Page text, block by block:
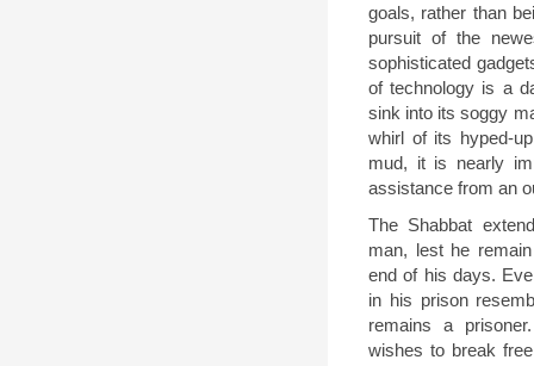
goals, rather than
pursuit of the
sophisticated
of technology is a
sink into its soggy
whirl of its hyped-
mud, it is nearly
assistance from an
The Shabbat
man, lest he
end of his days.
in his prison
remains a
wishes to break